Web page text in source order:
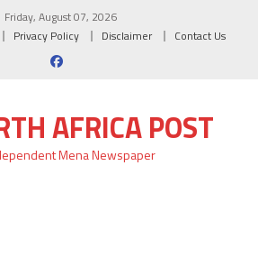
Friday, August 07, 2026
Privacy Policy Disclaimer Contact Us
AFRICA POST
Mena Newspaper